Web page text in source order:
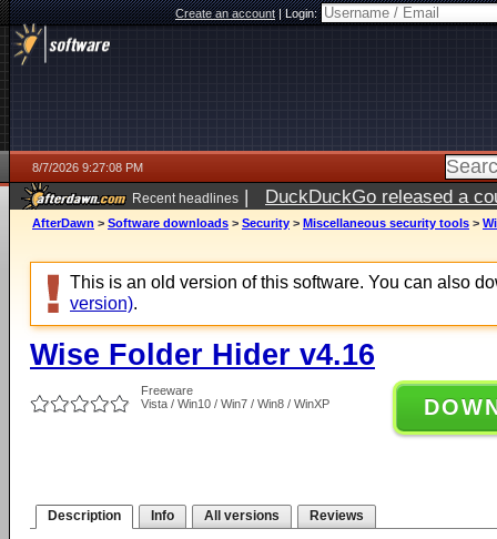
Create an account|Login:
8/7/2026 9:27:08 PM
Recent headlines | DuckDuckGo released a
AfterDawn > Software downloads > Security > Miscellaneous security tools >
This is an old version of this software. You can also
version).
Wise Folder Hider v4.16
Freeware
Vista / Win10 / Win7 / Win8 / WinXP
Description Info All versions Reviews